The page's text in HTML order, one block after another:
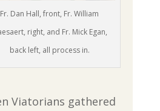
Fr. Dan Hall, front, Fr. William
right, and Fr. Mick Egan,
back left, all process in.
Viatorians gathered